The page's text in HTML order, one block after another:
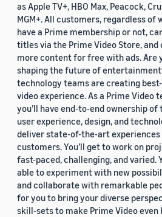
as Apple TV+, HBO Max, Peacock,
MGM+. All customers, regardless of
have a Prime membership or not,
titles via the Prime Video Store, and
more content for free with ads. Are
shaping the future of
technology teams are creating
video experience. As a Prime Video
you’ll have end-to-end ownership of
user experience, design, and
deliver state-of-the-art
customers. You’ll get to work on
fast-paced, challenging, and varied.
able to experiment with new
and collaborate with remarkable
for you to bring your diverse
skill-sets to make Prime Video